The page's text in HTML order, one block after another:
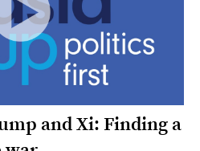
and Xi: Finding a